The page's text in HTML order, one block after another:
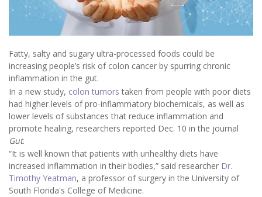
Fatty, salty and sugary ultra-processed foods could be
increasing people’s risk of colon cancer by spurring chronic
inflammation in the gut.
In a new study, colon tumors taken from people with poor diets
had higher levels of pro-inflammatory biochemicals, as well as
lower levels of substances that reduce inflammation and
promote healing, researchers reported Dec. 10 in the journal
Gut.
“It is well known that patients with unhealthy diets have
increased inflammation in their bodies,” said researcher Dr.
Timothy Yeatman, a professor of surgery in the University of
South Florida's College of Medicine.